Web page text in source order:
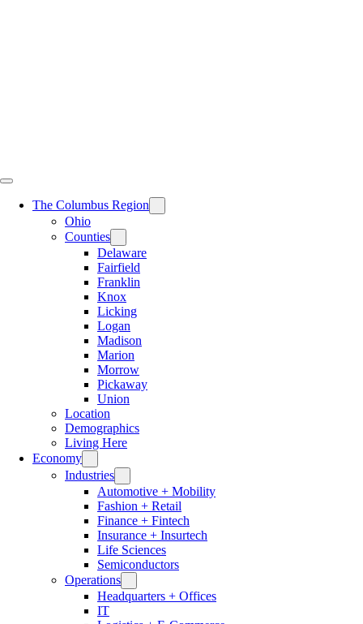
The Columbus Region
Ohio
Counties
Delaware
Fairfield
Franklin
Knox
Licking
Logan
Madison
Marion
Morrow
Pickaway
Union
Location
Demographics
Living Here
Economy
Industries
Automotive + Mobility
Fashion + Retail
Finance + Fintech
Insurance + Insurtech
Life Sciences
Semiconductors
Operations
Headquarters + Offices
IT